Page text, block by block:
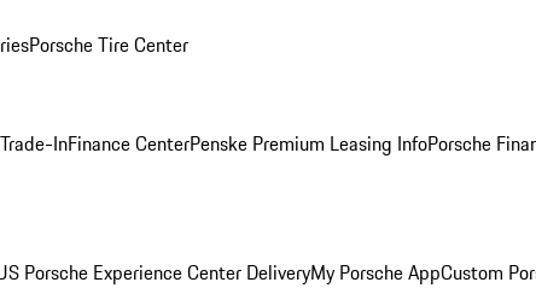
Porsche Tire Center
InFinance CenterPenske Premium Leasing InfoPorsche
Porsche Experience Center DeliveryMy Porsche AppCustom